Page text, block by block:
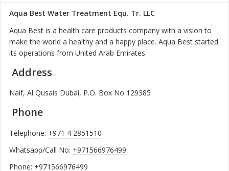
Aqua Best Water Treatment Equ. Tr. LLC
Aqua Best is a health care products company with a vision to
make the world a healthy and a happy place. Aqua Best started
its operations from United Arab Emirates.
Address
Naif, Al Qusais Dubai, P.O. Box No 129385
Phone
Telephone: +971 4 2851510
Whatsapp/Call No: +971566976499
Phone: +971566976499